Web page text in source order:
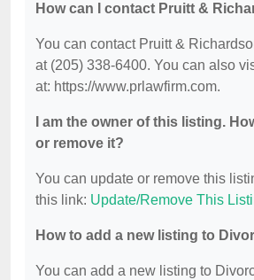
How can I contact Pruitt &
You can contact Pruitt &
at (205) 338-6400. You can also
at: https://www.prlawfirm.com.
I am the owner of this listing.
or remove it?
You can update or remove this
this link: Update/Remove This
How to add a new listing to
You can add a new listing to